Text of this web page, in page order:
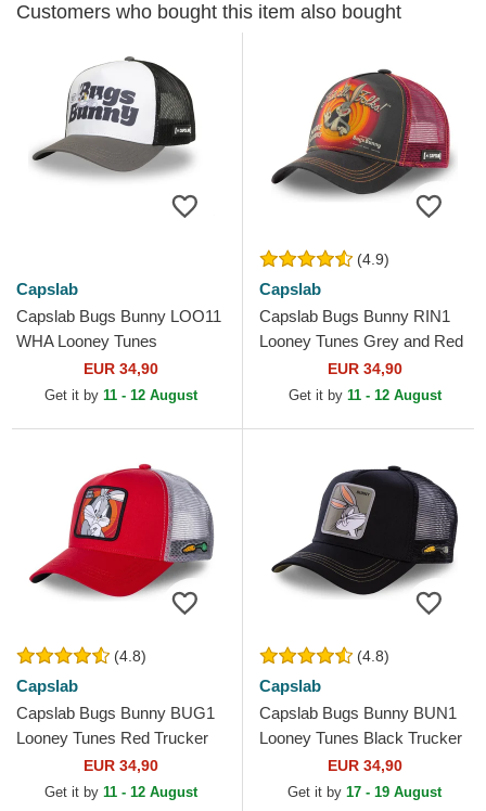
Customers who bought this item also bought
Capslab
Capslab Bugs Bunny LOO11
WHA Looney Tunes
Multicolor Trucker Hat
EUR 34,90
Get it by 11 - 12 August
(4.9)
Capslab
Capslab Bugs Bunny RIN1
Looney Tunes Grey and Red
Trucker HatEUR 34,90
Get it by 11 - 12 August
(4.8)
Capslab
Capslab Bugs Bunny BUG1
Looney Tunes Red Trucker
EUR 34,90
Get it by 11 - 12 August
(4.8)
Capslab
Capslab Bugs Bunny BUN1
Looney Tunes Black Trucker
EUR 34,90
Get it by 17 - 19 August